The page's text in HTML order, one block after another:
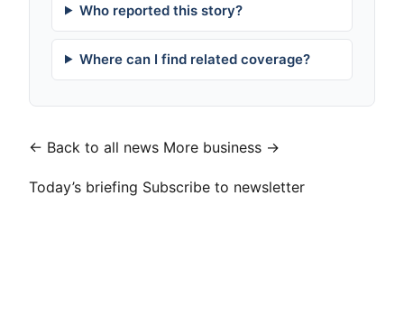
Who reported this story?
Where can I find related coverage?
← Back to all news More business →
Today’s briefing Subscribe to newsletter